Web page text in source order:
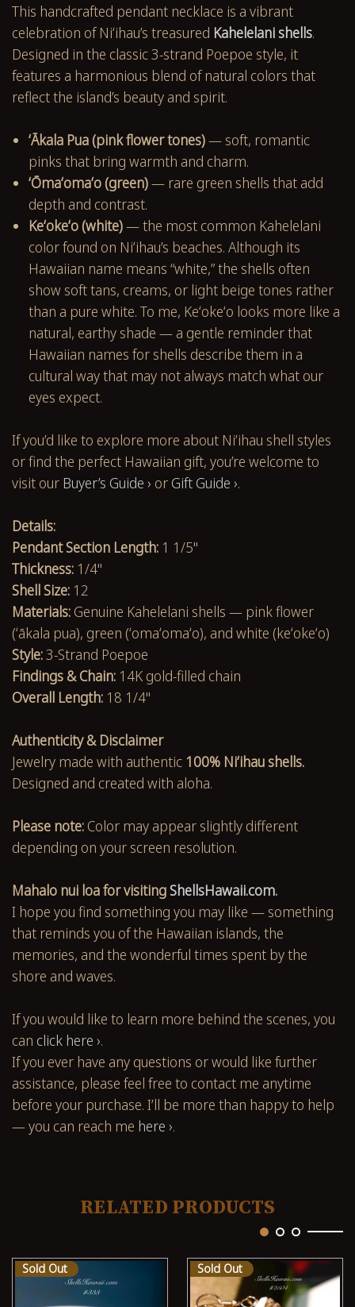
This handcrafted pendant necklace is a vibrant
celebration of Niʻihau’s treasured Kahelelani shells.
Designed in the classic 3-strand Poepoe style, it
features a harmonious blend of natural colors that
reflect the island’s beauty and spirit.
ʻĀkala Pua (pink flower tones)— soft, romantic
pinks that bring warmth and charm.
ʻŌmaʻomaʻo (green)— rare green shells that add
depth and contrast.
Keʻokeʻo (white)— the most common Kahelelani
color found on Niʻihau’s beaches. Although its
Hawaiian name means “white,” the shells often
show soft tans, creams, or light beige tones rather
than a pure white. To me, Keʻokeʻo looks more like a
natural, earthy shade — a gentle reminder that
Hawaiian names for shells describe them in a
cultural way that may not always match what our
eyes expect.
If you’d like to explore more about Niʻihau shell styles
or find the perfect Hawaiian gift, you’re welcome to
visit our Buyer’s Guide › or Gift Guide ›.
Details:
Pendant Section Length: 1 1/5"
Thickness: 1/4"
Shell Size: 12
Materials: Genuine Kahelelani shells — pink flower
(ʻākala pua), green (ʻomaʻomaʻo), and white (keʻokeʻo)
Style:3-Strand Poepoe
Findings & Chain: 14K gold-filled chain
Overall Length: 18 1/4"
Authenticity & Disclaimer
Jewelry made with authentic 100% Niʻihau shells.
Designed and created with aloha.
Please note: Color may appear slightly different
depending on your screen resolution.
Mahalo nui loa for visitingShellsHawaii.com.
I hope you find something you may like — something
that reminds you of the Hawaiian islands, the
memories, and the wonderful times spent by the
shore and waves.
If you would like to learn more behind the scenes, you
can click here ›.
If you ever have any questions or would like further
assistance, please feel free to contact me anytime
before your purchase. I’ll be more than happy to help
— you can reach me here ›.
RELATED PRODUCTS
Sold Out Sold Out